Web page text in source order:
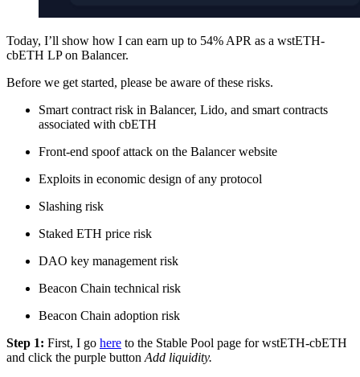
Today, I’ll show how I can earn up to 54% APR as a wstETH-
cbETH LP on Balancer.
Before we get started, please be aware of these risks.
Smart contract risk in Balancer, Lido, and smart contracts
associated with cbETH
Front-end spoof attack on the Balancer website
Exploits in economic design of any protocol
Slashing risk
Staked ETH price risk
DAO key management risk
Beacon Chain technical risk
Beacon Chain adoption risk
Step 1: First, I go here to the Stable Pool page for wstETH-cbETH
and click the purple button Add liquidity.